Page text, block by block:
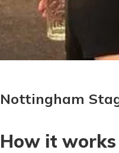
Nottingham
How it works